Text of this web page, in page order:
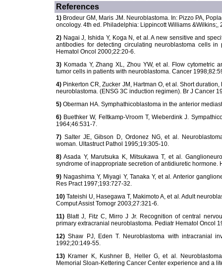
References
1) Brodeur GM, Maris JM. Neuroblastoma. In: Pizzo PA,
oncology. 4th ed. Philadelphia: Lippincott Williams &Wilkins;,
2) Nagai J, Ishida Y, Koga N, et al. A new sensitive and
antibodies for detecting circulating neuroblastoma cells
Hematol Oncol 2000;22:20-6.
3) Komada Y, Zhang XL, Zhou YW, et al. Flow cytometric
tumor cells in patients with neuroblastoma. Cancer
4) Pinkerton CR, Zucker JM, Hartman O, et al. Short
neuroblastoma. (ENSG 3C induction regimen). Br J Cancer
5) Oberman HA. Symphathicoblastoma in the anterior
6) Buethker W, Feltkamp-Vroom T, Wieberdink J.
1964;46:531-7.
7) Salter JE, Gibson D, Ordonez NG, et al.
woman. Ultastruct Pathol 1995;19:305-10.
8) Asada Y, Marutsuka K, Mitsukawa T, et al.
syndrome of inappropriate secretion of antidiuretic hormone.
9) Nagashima Y, Miyagi Y, Tanaka Y, et al. Anterior
Res Pract 1997;193:727-32.
10) Tateishi U, Hasegawa T, Makimoto A, et al. Adult
Comput Assist Tomogr 2003;27:321-6.
11) Blatt J, Fitz C, Mirro J Jr. Recognition of central
primary extracranial neuroblastoma. Pediatr Hematol Oncol
12) Shaw PJ, Eden T. Neuroblastoma with intracranial
1992;20:149-55.
13) Kramer K, Kushner B, Heller G, et al.
Memorial Sloan-Kettering Cancer Center experience and a